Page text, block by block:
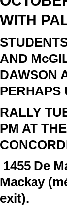
WITH
AND
DAWSON
PERHAPS
RALLY
PM AT
1455 De
Mackay (
exit).